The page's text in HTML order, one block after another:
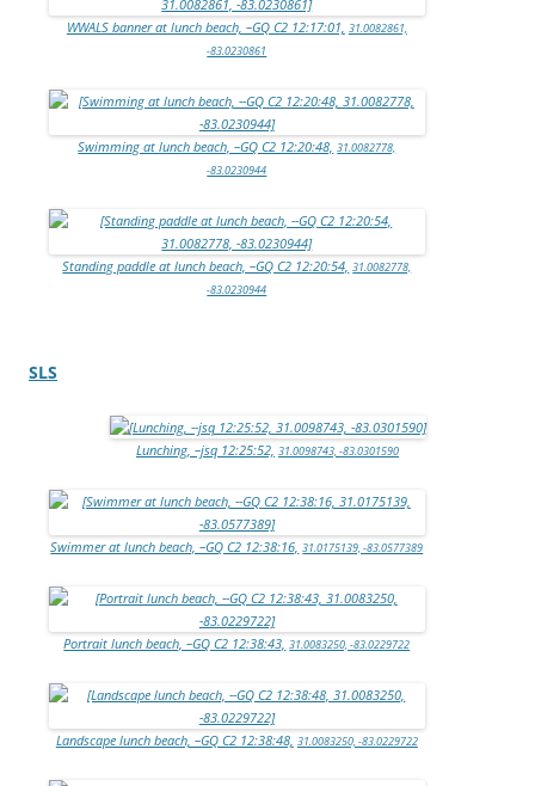
WWALS banner at lunch beach, –GQ C2 12:17:01, 31.0082861,
-83.0230861
Swimming at lunch beach, –GQ C2 12:20:48, 31.0082778,
-83.0230944
Standing paddle at lunch beach, –GQ C2 12:20:54, 31.0082778,
-83.0230944
SLS
Lunching, –jsq 12:25:52, 31.0098743, -83.0301590
Swimmer at lunch beach, –GQ C2 12:38:16, 31.0175139, -83.0577389
Portrait lunch beach, –GQ C2 12:38:43, 31.0083250, -83.0229722
Landscape lunch beach, –GQ C2 12:38:48, 31.0083250, -83.0229722